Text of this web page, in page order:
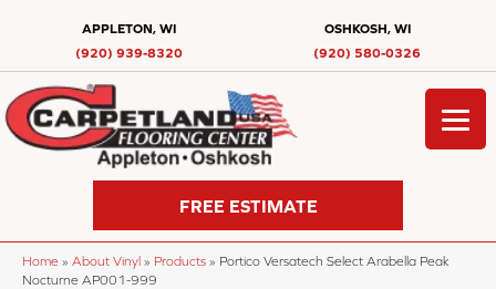
APPLETON, WI
(920) 939-8320
OSHKOSH, WI
(920) 580-0326
FREE ESTIMATE
Home » About Vinyl » Products » Portico Versatech Select Arabella Peak
Nocturne AP001-999